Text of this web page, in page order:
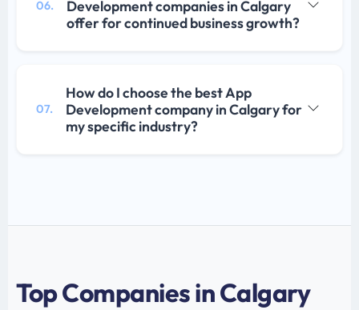
06.
Development companies in Calgary
offer for continued business growth?
07.
How do I choose the best App
Development company in Calgary for
my specific industry?
Top Companies in Calgary